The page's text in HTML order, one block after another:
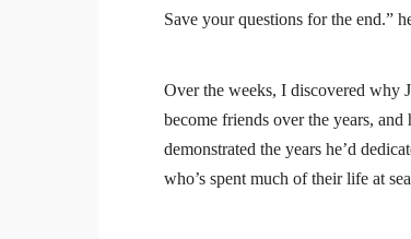
Save your questions for the end.”
Over the weeks, I discovered why
become friends over the years, and
demonstrated the years he’d
who’s spent much of their life at